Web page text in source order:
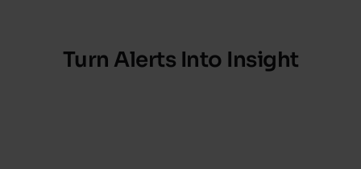
Turn Alerts Into Insight